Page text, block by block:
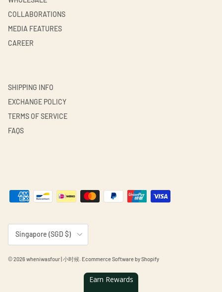
COLLABORATIONS
MEDIA FEATURES
CAREER
SHIPPING INFO
EXCHANGE POLICY
TERMS OF SERVICE
FAQS
Country/Region
Singapore (SGD $)
© 2026wheniwasfour | 小时候. Ecommerce Software by Shopify
Earn Rewards